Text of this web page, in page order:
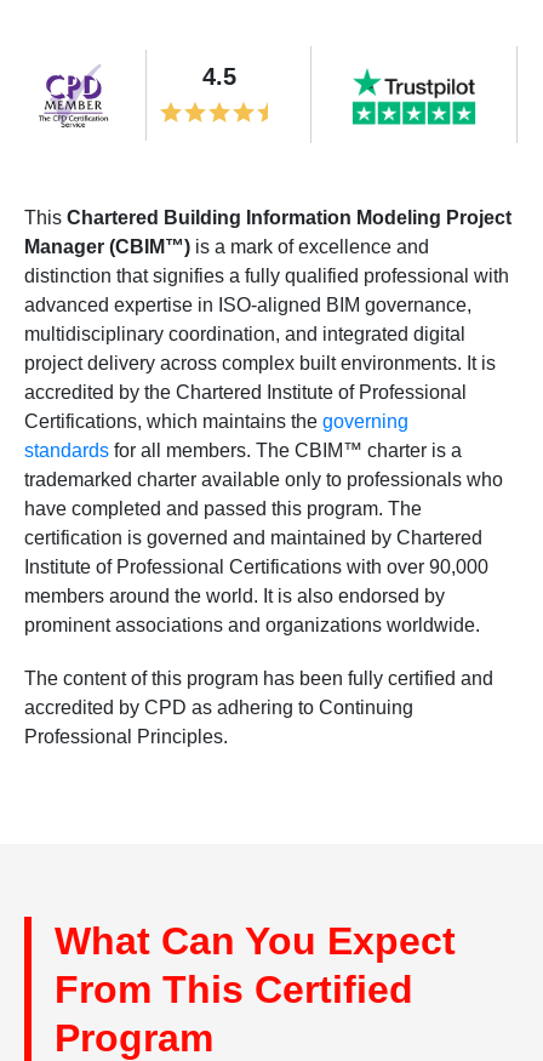
4.5
This Chartered Building Information Modeling Project
Manager (CBIM™) is a mark of excellence and
distinction that signifies a fully qualified professional with
advanced expertise in ISO-aligned BIM governance,
multidisciplinary coordination, and integrated digital
project delivery across complex built environments. It is
accredited by the Chartered Institute of Professional
Certifications, which maintains the governing
standards for all members. The CBIM™ charter is a
trademarked charter available only to professionals who
have completed and passed this program. The
certification is governed and maintained by Chartered
Institute of Professional Certifications with over 90,000
members around the world. It is also endorsed by
prominent associations and organizations worldwide.
The content of this program has been fully certified and
accredited by CPD as adhering to Continuing
Professional Principles.
What Can You Expect
From This Certified
Program